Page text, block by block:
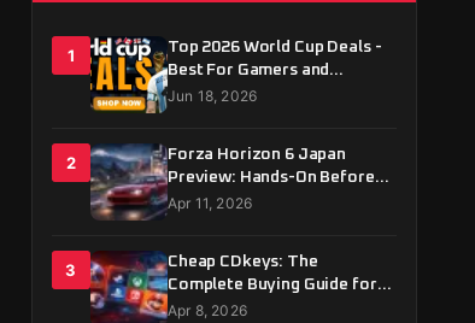
1
Top 2026 World Cup Deals -
Best For Gamers and
Football Fans
Jun 18, 2026
2
Forza Horizon 6 Japan
Preview: Hands-On Before
May 19 Launch
Apr 11, 2026
3
Cheap CDkeys: The
Complete Buying Guide for
2026
Apr 8, 2026